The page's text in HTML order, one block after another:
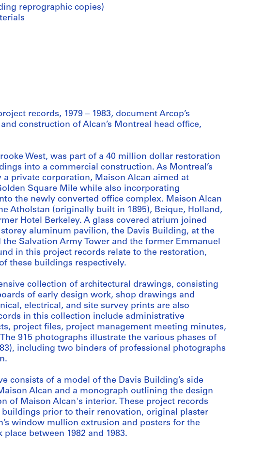
reprographic copies)
records, 1979 – 1983, document Arcop’s
construction of Alcan’s Montreal head office,
West, was part of a 40 million dollar restoration
into a commercial construction. As Montreal’s
private corporation, Maison Alcan aimed at
Square Mile while also incorporating
the newly converted office complex. Maison Alcan
Atholstan (originally built in 1895), Beique, Holland,
Hotel Berkeley. A glass covered atrium joined
aluminum pavilion, the Davis Building, at the
Salvation Army Tower and the former Emmanuel
in this project records relate to the restoration,
these buildings respectively.
collection of architectural drawings, consisting
of early design work, shop drawings and
electrical, and site survey prints are also
in this collection include administrative
project files, project management meeting minutes,
915 photographs illustrate the various phases of
including two binders of professional photographs
consists of a model of the Davis Building’s side
Alcan and a monograph outlining the design
of Maison Alcan's interior. These project records
prior to their renovation, original plaster
window mullion extrusion and posters for the
between 1982 and 1983.